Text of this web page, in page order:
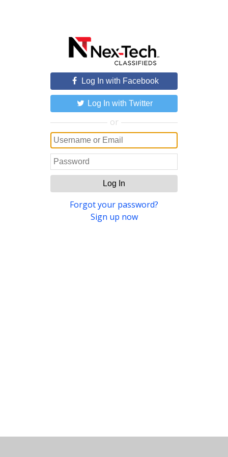
Log In with Facebook
Log In with Twitter
or
Log In
Forgot your password?
Sign up now